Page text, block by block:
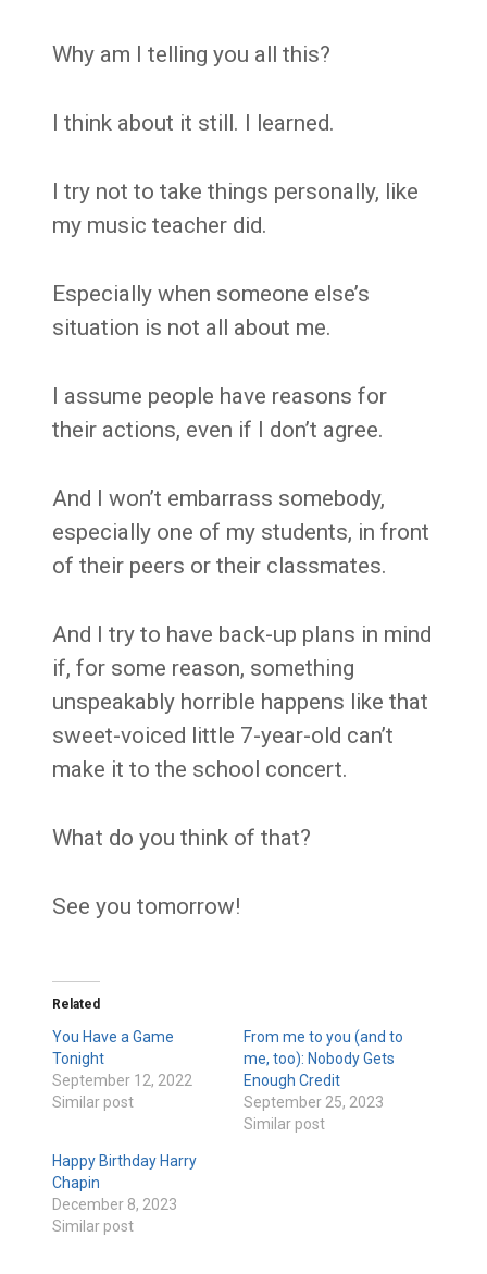
Why am I telling you all this?
I think about it still. I learned.
I try not to take things personally, like
my music teacher did.
Especially when someone else’s
situation is not all about me.
I assume people have reasons for
their actions, even if I don’t agree.
And I won’t embarrass somebody,
especially one of my students, in front
of their peers or their classmates.
And I try to have back-up plans in mind
if, for some reason, something
unspeakably horrible happens like that
sweet-voiced little 7-year-old can’t
make it to the school concert.
What do you think of that?
See you tomorrow!
Related
You Have a Game
Tonight
September 12, 2022
Similar post
From me to you (and to
me, too): Nobody Gets
Enough Credit
September 25, 2023
Similar post
Happy Birthday Harry
Chapin
December 8, 2023
Similar post